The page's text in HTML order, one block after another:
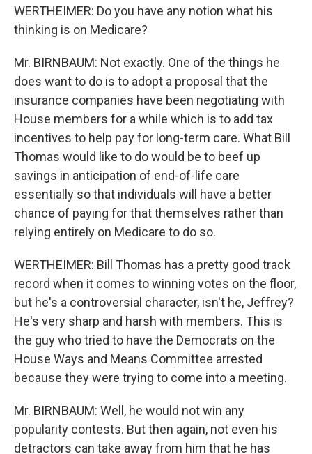
WERTHEIMER: Do you have any notion what his
thinking is on Medicare?
Mr. BIRNBAUM: Not exactly. One of the things he
does want to do is to adopt a proposal that the
insurance companies have been negotiating with
House members for a while which is to add tax
incentives to help pay for long-term care. What Bill
Thomas would like to do would be to beef up
savings in anticipation of end-of-life care
essentially so that individuals will have a better
chance of paying for that themselves rather than
relying entirely on Medicare to do so.
WERTHEIMER: Bill Thomas has a pretty good track
record when it comes to winning votes on the floor,
but he's a controversial character, isn't he, Jeffrey?
He's very sharp and harsh with members. This is
the guy who tried to have the Democrats on the
House Ways and Means Committee arrested
because they were trying to come into a meeting.
Mr. BIRNBAUM: Well, he would not win any
popularity contests. But then again, not even his
detractors can take away from him that he has